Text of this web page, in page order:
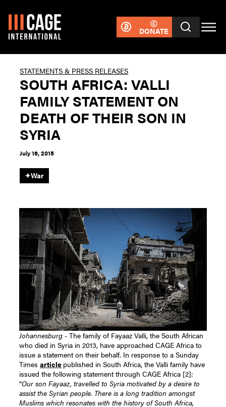
DONATE
STATEMENTS & PRESS RELEASES
SOUTH AFRICA: VALLI
FAMILY STATEMENT ON
DEATH OF THEIR SON IN
SYRIA
July 16, 2015
✦War
Johannesburg- The family of Fayaaz Valli, the South African
who died in Syria in 2013, have approached CAGE Africa to
issue a statement on their behalf. In response to a Sunday
Timesarticle published in South Africa, the Valli family have
issued the following statement through CAGE Africa [2]:
“Our son Fayaaz, travelled to Syria motivated by a desire to
assist the Syrian people. There is a long tradition amongst
Muslims which resonates with the history of South Africa,